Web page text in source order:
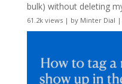
bulk) without deleting
61.2k views| by Minter Dial |